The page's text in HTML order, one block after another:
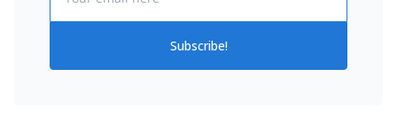
Subscribe!